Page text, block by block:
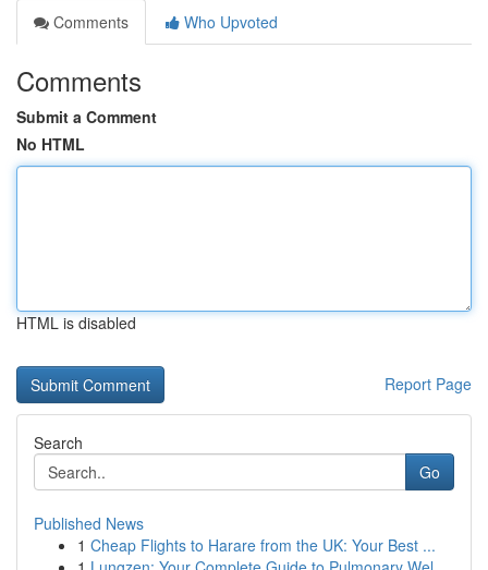
Comments
Who Upvoted
Comments
Submit a Comment
No HTML
HTML is disabled
Report Page
Search
Go
Published News
1 Cheap Flights to Harare from the UK: Your Best ...